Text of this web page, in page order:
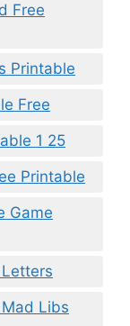
Free
Printable
Free
1 25
Printable
Game
Libs